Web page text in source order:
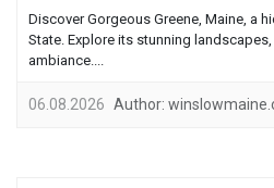
Discover Gorgeous Greene, Maine, a
State. Explore its stunning
ambiance....
06.08.2026 Author: